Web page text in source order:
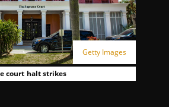
Getty Images
court halt strikes